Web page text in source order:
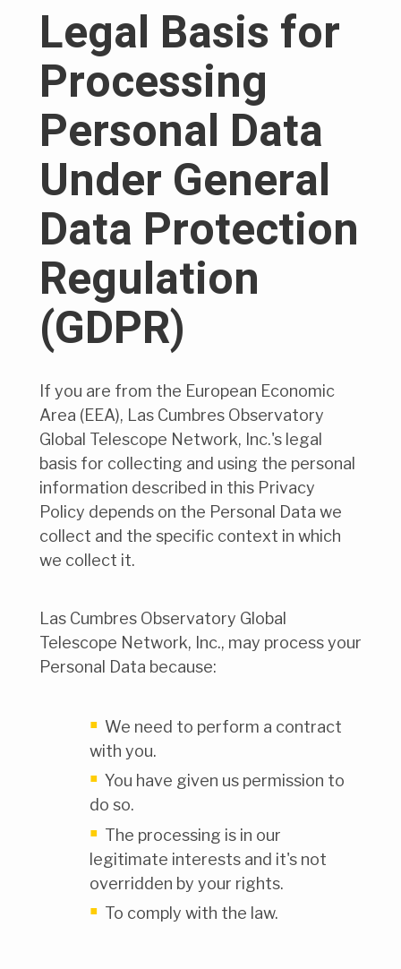
Legal Basis for
Processing
Personal Data
Under General
Data Protection
Regulation
(GDPR)
If you are from the European Economic
Area (EEA), Las Cumbres Observatory
Global Telescope Network, Inc.'s legal
basis for collecting and using the personal
information described in this Privacy
Policy depends on the Personal Data we
collect and the specific context in which
we collect it.
Las Cumbres Observatory Global
Telescope Network, Inc., may process your
Personal Data because:
We need to perform a contract
with you.
You have given us permission to
do so.
The processing is in our
legitimate interests and it's not
overridden by your rights.
To comply with the law.